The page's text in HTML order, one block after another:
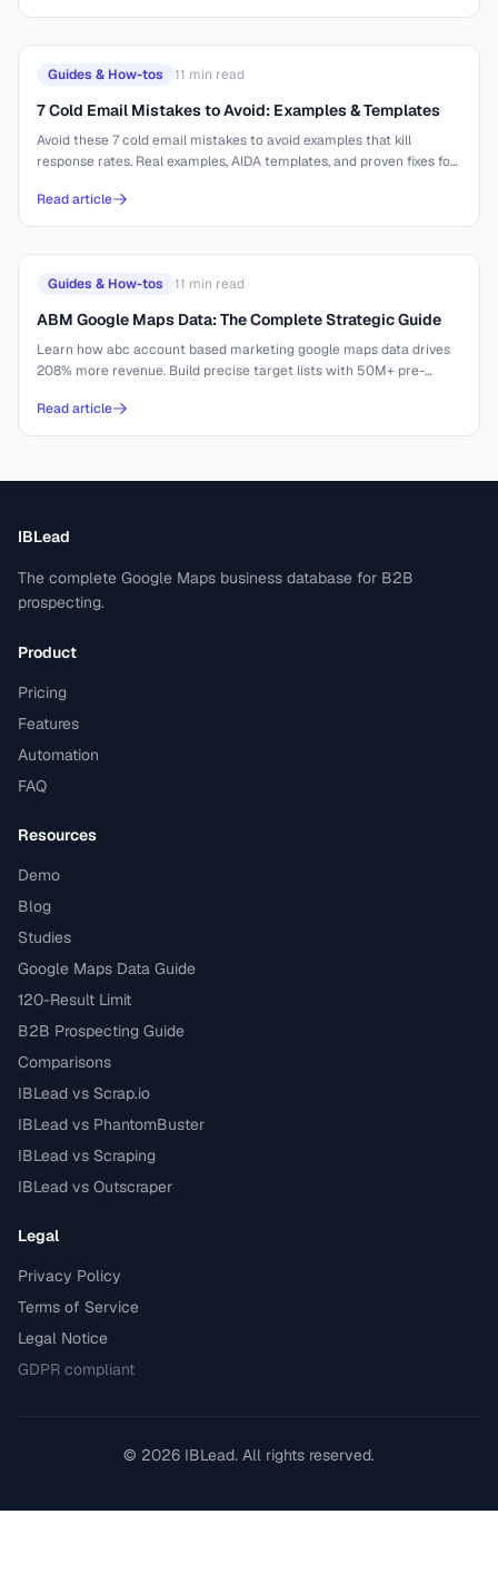
Guides & How-tos 11 min read
7 Cold Email Mistakes to Avoid: Examples & Templates
Avoid these 7 cold email mistakes to avoid examples that kill
response rates. Real examples, AIDA templates, and proven fixes for
Read article
Guides & How-tos 11 min read
ABM Google Maps Data: The Complete Strategic Guide
Learn how abc account based marketing google maps data drives
208% more revenue. Build precise target lists with 50M+ pre-
Read article
IBLead
The complete Google Maps business database for B2B
prospecting.
Product
Pricing
Features
Automation
FAQ
Resources
Demo
Blog
Studies
Google Maps Data Guide
120-Result Limit
B2B Prospecting Guide
Comparisons
IBLead vs Scrap.io
IBLead vs PhantomBuster
IBLead vs Scraping
IBLead vs Outscraper
Legal
Privacy Policy
Terms of Service
Legal Notice
GDPR compliant
© 2026 IBLead. All rights reserved.